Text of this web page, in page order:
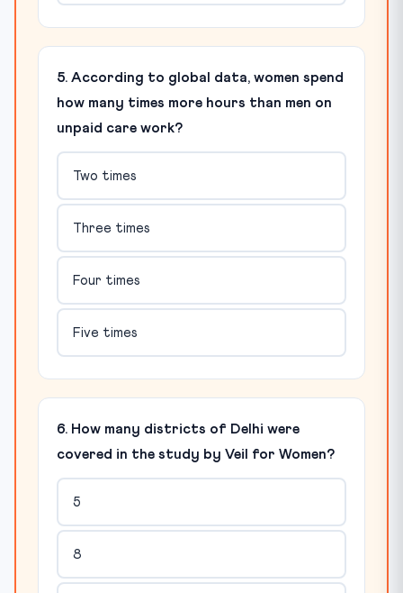
5. According to global data, women spend
how many times more hours than men on
unpaid care work?
Two times
Three times
Four times
Five times
6. How many districts of Delhi were
covered in the study by Veil for Women?
5
8